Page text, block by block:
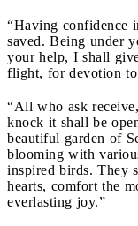
“Having confidence
saved. Being under
your help, I shall
flight, for devotion
“All who ask
knock it shall be
beautiful garden of
blooming with
inspired birds. They
hearts, comfort the
everlasting joy.”